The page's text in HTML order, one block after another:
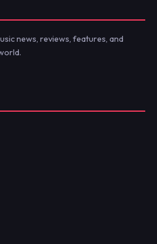
news, reviews, features, and